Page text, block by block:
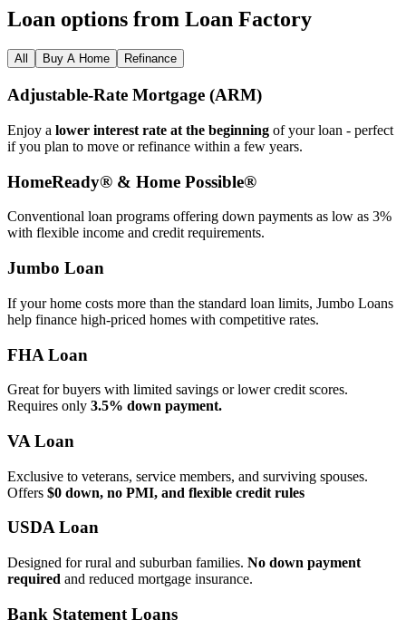
Loan options from Loan Factory
All Buy A Home Refinance
Adjustable‑Rate Mortgage (ARM)
Enjoy a lower interest rate at the beginning of your loan - perfect
if you plan to move or refinance within a few years.
HomeReady® & Home Possible®
Conventional loan programs offering down payments as low as 3%
with flexible income and credit requirements.
Jumbo Loan
If your home costs more than the standard loan limits, Jumbo Loans
help finance high‑priced homes with competitive rates.
FHA Loan
Great for buyers with limited savings or lower credit scores.
Requires only 3.5% down payment.
VA Loan
Exclusive to veterans, service members, and surviving spouses.
Offers $0 down, no PMI, and flexible credit rules
USDA Loan
Designed for rural and suburban families. No down payment
required and reduced mortgage insurance.
Bank Statement Loans